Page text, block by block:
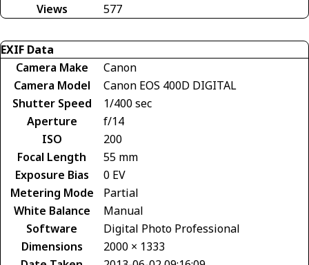
Views
577
EXIF Data
Camera Make
Canon
Camera Model
Canon EOS 400D DIGITAL
Shutter Speed
1/400 sec
Aperture
f/14
ISO
200
Focal Length
55 mm
Exposure Bias
0 EV
Metering Mode
Partial
White Balance
Manual
Software
Digital Photo Professional
Dimensions
2000 × 1333